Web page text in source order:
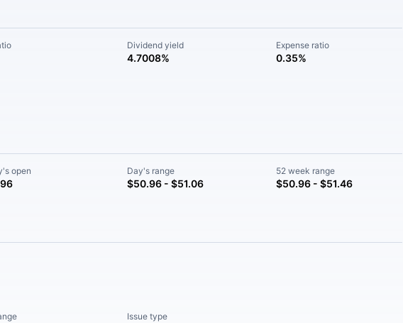
Dividend yield
4.7008%
Expense ratio
0.35%
open Day's range
$50.96 - $51.06
52 week range
$50.96 - $51.46
Issue type